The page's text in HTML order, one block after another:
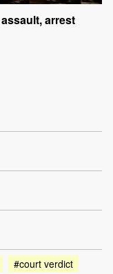
arrest
#court verdict